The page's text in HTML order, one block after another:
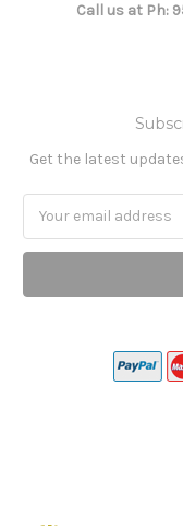
Call us at Ph:
Get the latest